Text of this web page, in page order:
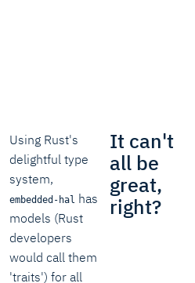
Using Rust's
delightful type
system,
embedded-hal has
models (Rust
developers
would call them
'traits') for all
It can't
all be
great,
right?